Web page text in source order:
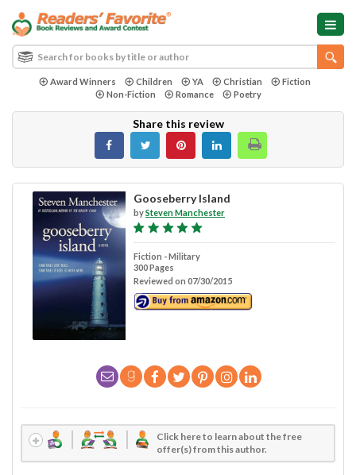
Award Winners Children YA Christian
Fiction
Non-Fiction
Romance Poetry
Share this review
Gooseberry Island
bySteven Manchester
Fiction - Military
300 Pages
Reviewed on 07/30/2015
Click here to learn about the free
offer(s) from this author.